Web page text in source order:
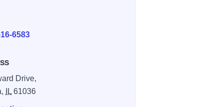
6583
Drive,
IL 61036